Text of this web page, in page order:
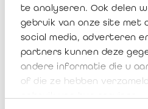
te analyseren. Ook delen
gebruik van onze site met
social media, adverteren
partners kunnen deze
andere informatie die u
of die ze hebben
1. IRAIF - NBB
December 2023 -
Télécharger
1. IRAIF - NBB
December 2023 -